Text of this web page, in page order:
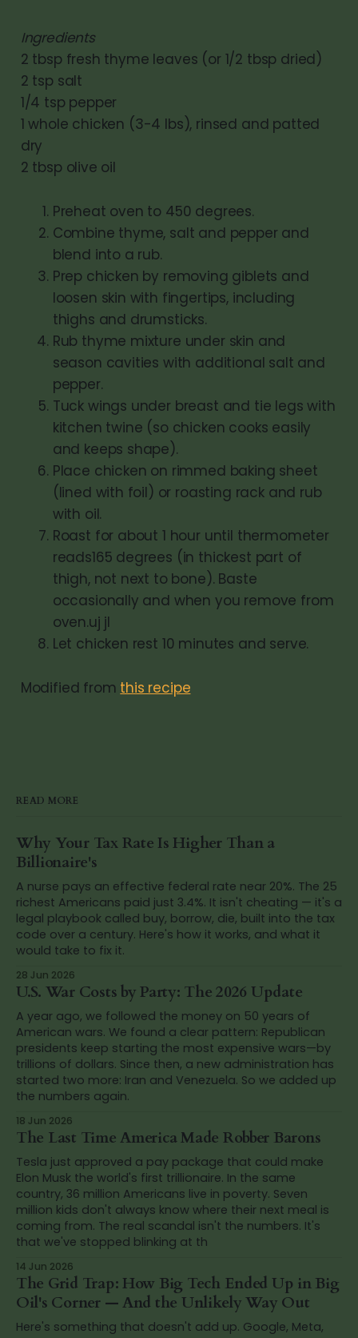
Ingredients
2 tbsp fresh thyme leaves (or 1/2 tbsp dried)
2 tsp salt
1/4 tsp pepper
1 whole chicken (3-4 lbs), rinsed and patted
dry
2 tbsp olive oil
Preheat oven to 450 degrees.
Combine thyme, salt and pepper and
blend into a rub.
Prep chicken by removing giblets and
loosen skin with fingertips, including
thighs and drumsticks.
Rub thyme mixture under skin and
season cavities with additional salt and
pepper.
Tuck wings under breast and tie legs with
kitchen twine (so chicken cooks easily
and keeps shape).
Place chicken on rimmed baking sheet
(lined with foil) or roasting rack and rub
with oil.
Roast for about 1 hour until thermometer
reads165 degrees (in thickest part of
thigh, not next to bone). Baste
occasionally and when you remove from
oven.uj jl
Let chicken rest 10 minutes and serve.
Modified from this recipe
READ MORE
Why Your Tax Rate Is Higher Than a
Billionaire's
A nurse pays an effective federal rate near 20%. The 25
richest Americans paid just 3.4%. It isn't cheating — it's a
legal playbook called buy, borrow, die, built into the tax
code over a century. Here's how it works, and what it
would take to fix it.
28 Jun 2026
U.S. War Costs by Party: The 2026 Update
A year ago, we followed the money on 50 years of
American wars. We found a clear pattern: Republican
presidents keep starting the most expensive wars—by
trillions of dollars. Since then, a new administration has
started two more: Iran and Venezuela. So we added up
the numbers again.
18 Jun 2026
The Last Time America Made Robber Barons
Tesla just approved a pay package that could make
Elon Musk the world's first trillionaire. In the same
country, 36 million Americans live in poverty. Seven
million kids don't always know where their next meal is
coming from. The real scandal isn't the numbers. It's
that we've stopped blinking at th
14 Jun 2026
The Grid Trap: How Big Tech Ended Up in Big
Oil's Corner — And the Unlikely Way Out
Here's something that doesn't add up. Google, Meta,